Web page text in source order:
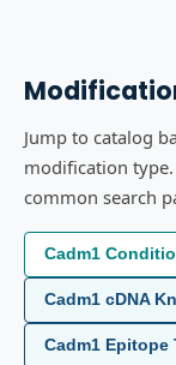
Jump to catalog
modification type.
common search
Cadm1
Cadm1 cDNA
Cadm1 Epitope